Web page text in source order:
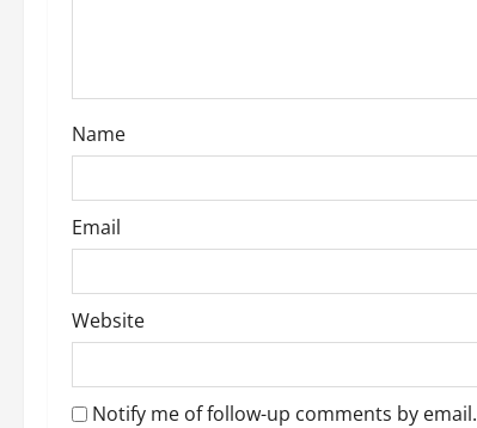
Name
Email
Website
Notify me of follow-up comments by email.